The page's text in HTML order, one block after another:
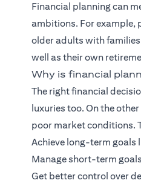
Financial planningcan
ambitions. For example,
older adults with families
well as their own
Why is financial
The right financial
luxuries too. On the
poor market conditions.
Achieve long-term goals
Manage short-term
Get better control over